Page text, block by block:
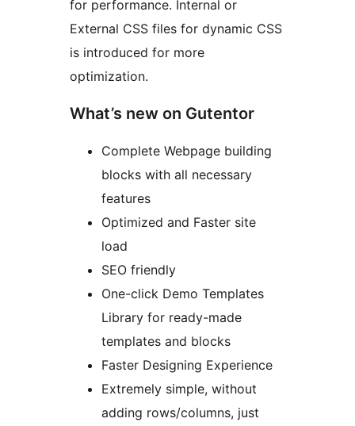
for performance. Internal or
External CSS files for dynamic CSS
is introduced for more
optimization.
What’s new on Gutentor
Complete Webpage building
blocks with all necessary
features
Optimized and Faster site
load
SEO friendly
One-click Demo Templates
Library for ready-made
templates and blocks
Faster Designing Experience
Extremely simple, without
adding rows/columns, just